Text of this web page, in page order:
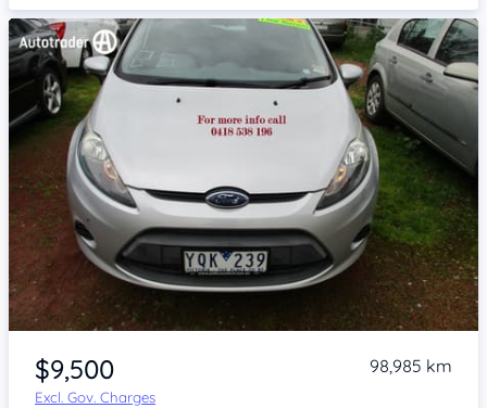
Item 1 of 4
$9,500
Excl. Gov. Charges
98,985 km